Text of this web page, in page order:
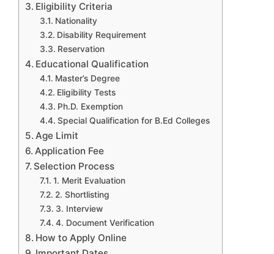
Eligibility Criteria
Nationality
Disability Requirement
Reservation
Educational Qualification
Master’s Degree
Eligibility Tests
Ph.D. Exemption
Special Qualification for B.Ed Colleges
Age Limit
Application Fee
Selection Process
1. Merit Evaluation
2. Shortlisting
3. Interview
4. Document Verification
How to Apply Online